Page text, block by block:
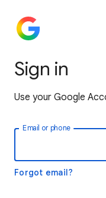
Sign in
Use your Google
Email or phone
Forgot email?